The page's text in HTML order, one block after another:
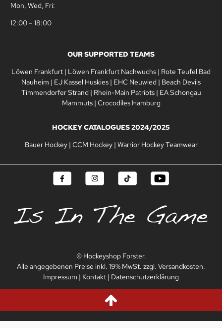
Mon, Wed, Fri:
12:00 – 18:00
OUR SUPPORTED TEAMS
Löwen Frankfurt | Löwen Frankfurt Nachwuchs | Rote Teufel Bad
Nauheim | EJ Kassel Huskies | EHC Neuwied | Beach Devils
Timmendorfer Strand | Rhein-Main Patriots| EA Schongau
Mammuts| Crocodiles Hamburg
HOCKEY CATALOGUES 2024/2025
Bauer Hockey| CCM Hockey| Warrior Hockey Teamwear
© Hockeyshop Forster.
Alle angegebenen Preise inkl. 19% MwSt. zzgl. Versandkosten.
Impressum | Kontakt | Datenschutzerklärung